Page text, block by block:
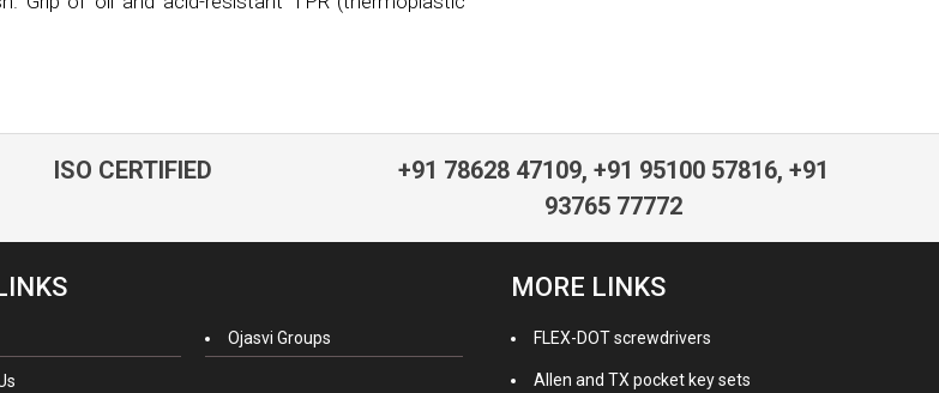
ISO CERTIFIED
+91 78628 47109, +91 95100 57816, +91
93765 77772
Ojasvi Groups
MORE LINKS
FLEX-DOT screwdrivers
Allen and TX pocket key sets